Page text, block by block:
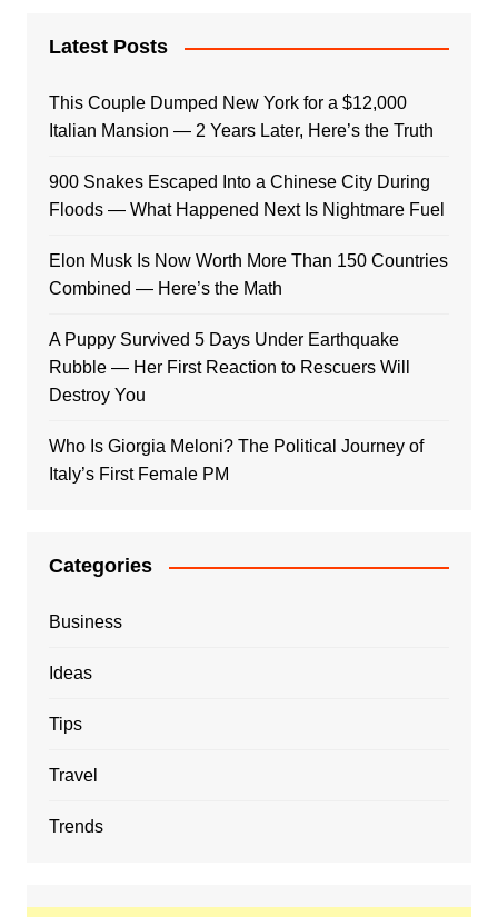
Latest Posts
This Couple Dumped New York for a $12,000
Italian Mansion — 2 Years Later, Here’s the Truth
900 Snakes Escaped Into a Chinese City During
Floods — What Happened Next Is Nightmare Fuel
Elon Musk Is Now Worth More Than 150 Countries
Combined — Here’s the Math
A Puppy Survived 5 Days Under Earthquake
Rubble — Her First Reaction to Rescuers Will
Destroy You
Who Is Giorgia Meloni? The Political Journey of
Italy’s First Female PM
Categories
Business
Ideas
Tips
Travel
Trends